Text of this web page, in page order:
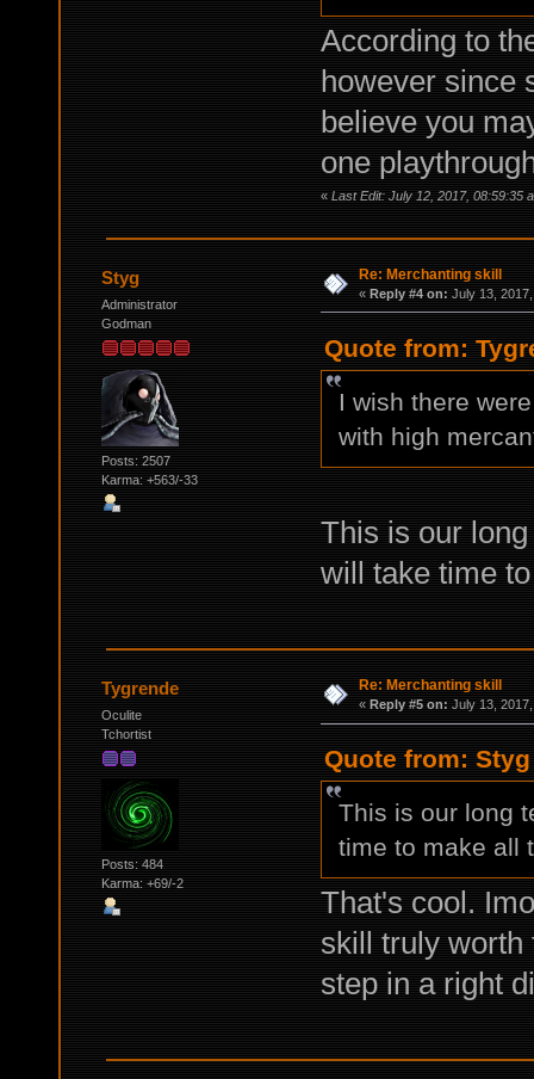
According to
however since
believe you
one
« Last Edit: July 12, 2017, 08:59:35
Styg
Administrator
Godman
Posts: 2507
Karma: +563/-33
Re: Merchanting skill
« Reply #4 on: July 13,
Quote from:
I wish there
with high
This is our
will take time
Tygrende
Oculite
Tchortist
Posts: 484
Karma: +69/-2
Re: Merchanting skill
« Reply #5 on: July 13,
Quote from:
This is our long
time to make all
That's cool.
skill truly worth
step in a right